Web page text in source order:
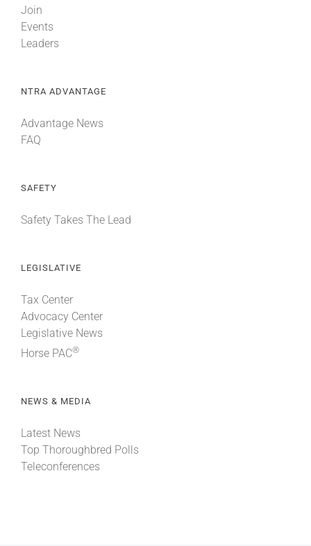
Join
Events
Leaders
NTRA ADVANTAGE
Advantage News
FAQ
SAFETY
Safety Takes The Lead
LEGISLATIVE
Tax Center
Advocacy Center
Legislative News
Horse PAC®
NEWS & MEDIA
Latest News
Top Thoroughbred Polls
Teleconferences